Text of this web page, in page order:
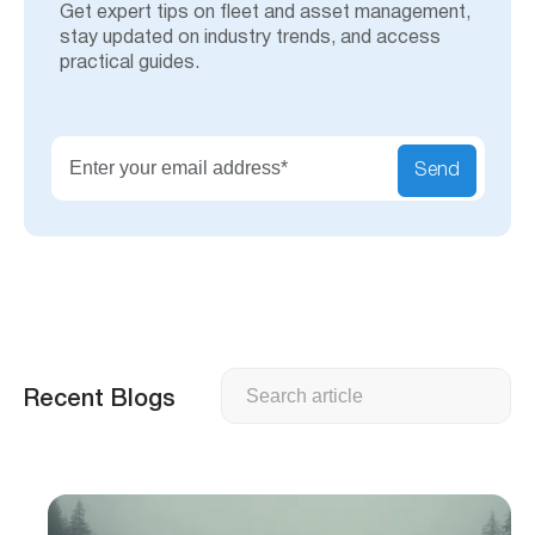
Get expert tips on fleet and asset management,
stay updated on industry trends, and access
practical guides.
Send
Recent Blogs